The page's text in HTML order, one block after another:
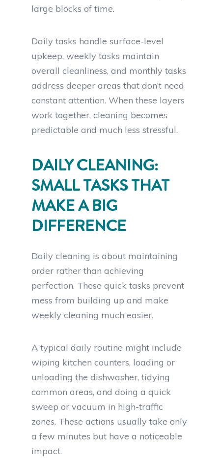
large blocks of time.
Daily tasks handle surface-level
upkeep, weekly tasks maintain
overall cleanliness, and monthly tasks
address deeper areas that don’t need
constant attention. When these layers
work together, cleaning becomes
predictable and much less stressful.
DAILY CLEANING:
SMALL TASKS THAT
MAKE A BIG
DIFFERENCE
Daily cleaning is about maintaining
order rather than achieving
perfection. These quick tasks prevent
mess from building up and make
weekly cleaning much easier.
A typical daily routine might include
wiping kitchen counters, loading or
unloading the dishwasher, tidying
common areas, and doing a quick
sweep or vacuum in high-traffic
zones. These actions usually take only
a few minutes but have a noticeable
impact.